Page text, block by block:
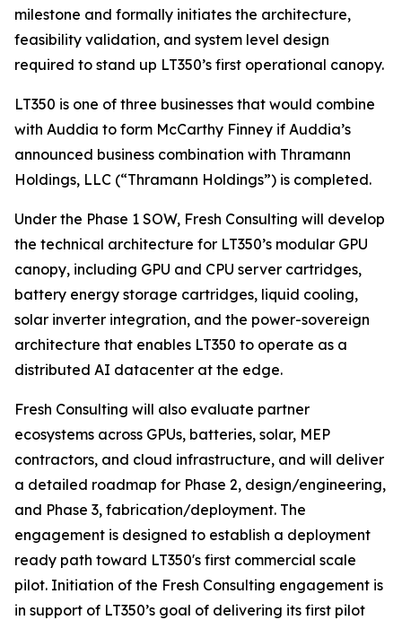
milestone and formally initiates the architecture,
feasibility validation, and system level design
required to stand up LT350’s first operational canopy.
LT350 is one of three businesses that would combine
with Auddia to form McCarthy Finney if Auddia’s
announced business combination with Thramann
Holdings, LLC (“Thramann Holdings”) is completed.
Under the Phase 1 SOW, Fresh Consulting will develop
the technical architecture for LT350’s modular GPU
canopy, including GPU and CPU server cartridges,
battery energy storage cartridges, liquid cooling,
solar inverter integration, and the power-sovereign
architecture that enables LT350 to operate as a
distributed AI datacenter at the edge.
Fresh Consulting will also evaluate partner
ecosystems across GPUs, batteries, solar, MEP
contractors, and cloud infrastructure, and will deliver
a detailed roadmap for Phase 2, design/engineering,
and Phase 3, fabrication/deployment. The
engagement is designed to establish a deployment
ready path toward LT350's first commercial scale
pilot. Initiation of the Fresh Consulting engagement is
in support of LT350’s goal of delivering its first pilot